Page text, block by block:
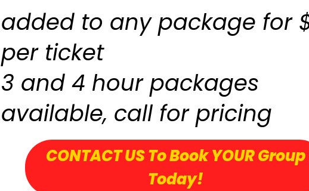
CONTACT US To Book YOUR Group
Today!
added to any package for
per ticket
3 and 4 hour packages
available, call for pricing